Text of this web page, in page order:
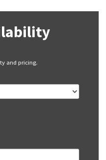
and pricing.